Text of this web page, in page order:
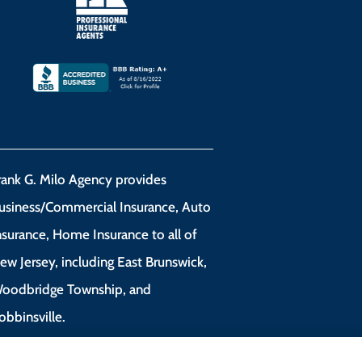
G. Milo Agency provides
Commercial Insurance, Auto
Home Insurance to all of
Jersey, including East Brunswick,
Township, and